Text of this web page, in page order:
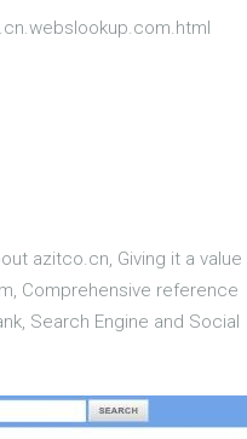
azitco.cn, Giving it a value
Comprehensive reference
Search Engine and Social